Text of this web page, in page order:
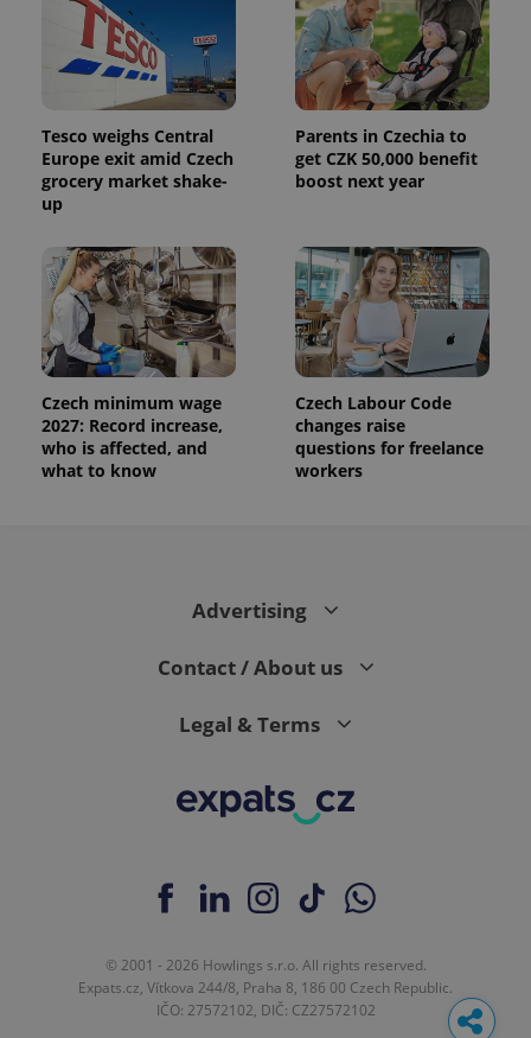
Tesco weighs Central
Europe exit amid Czech
grocery market shake-
up
Parents in Czechia to
get CZK 50,000 benefit
boost next year
Czech minimum wage
2027: Record increase,
who is affected, and
what to know
Czech Labour Code
changes raise
questions for freelance
workers
Advertising
Contact / About us
Legal & Terms
© 2001 - 2026 Howlings s.r.o. All rights reserved.
Expats.cz, Vítkova 244/8, Praha 8, 186 00 Czech Republic.
IČO: 27572102, DIČ: CZ27572102